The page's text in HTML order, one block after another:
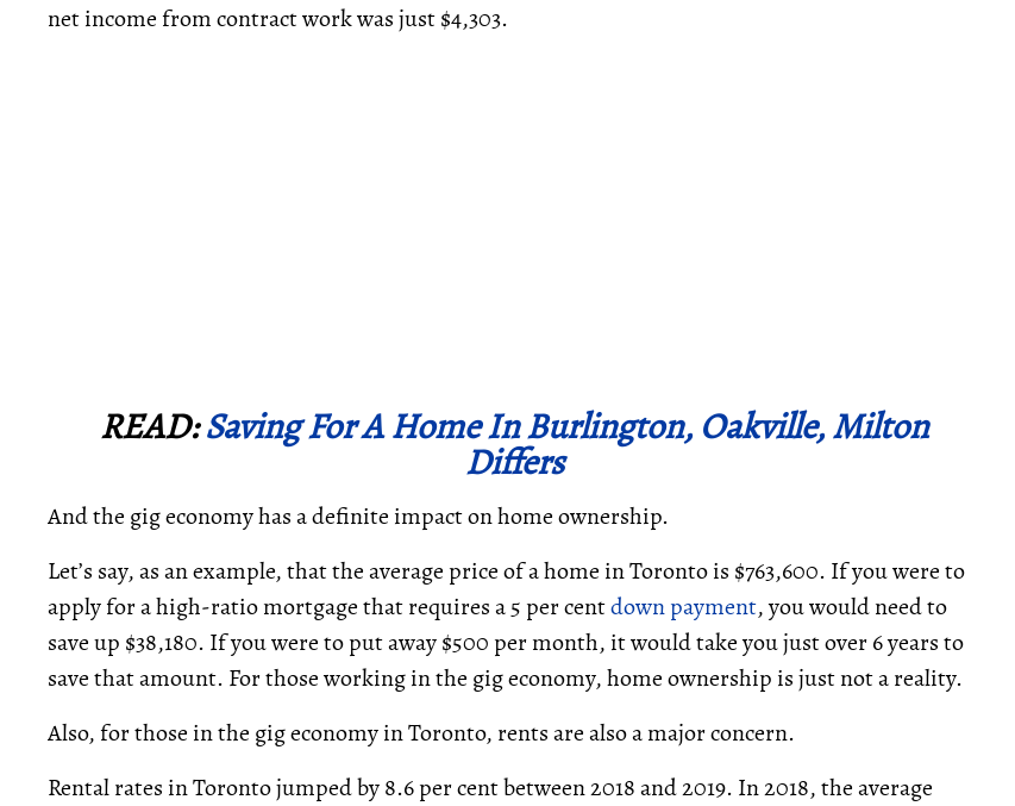
net income from contract work was just $4,303.
READ:Saving For A Home In Burlington, Oakville, Milton
Differs
And the gig economy has a definite impact on home ownership.
Let’s say, as an example, that the average price of a home in Toronto is $763,600. If you were to
apply for a high-ratio mortgage that requires a 5 per centdown payment, you would need to
save up $38,180. If you were to put away $500 per month, it would take you just over 6 years to
save that amount. For those working in the gig economy, home ownership is just not a reality.
Also, for those in the gig economy in Toronto, rents are also a major concern.
Rental rates in Toronto jumped by 8.6 per cent between 2018 and 2019. In 2018, the average